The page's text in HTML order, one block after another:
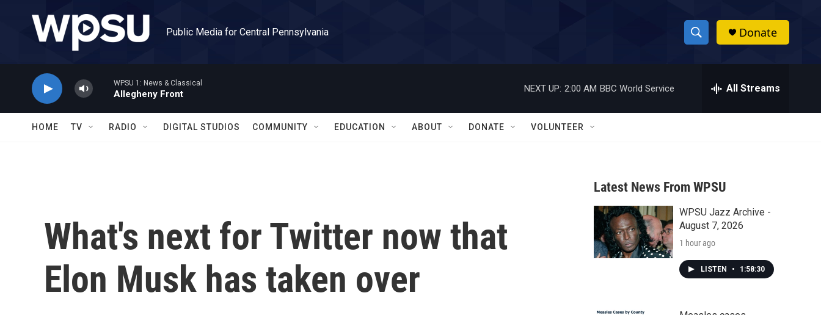
Public Media for Central Pennsylvania
S
h
w
a
r
c
h
h
Donate
WPSU 1: News & Classical
Allegheny Front
NEXT UP: 2:00 AM BBC World Service All Streams
HOME TV RADIO DIGITAL STUDIOS COMMUNITY EDUCATION ABOUT DONATE VOLUNTEER
What's next for Twitter now that
Elon Musk has taken over
Latest News From WPSU
WPSU Jazz Archive -
August 7, 2026
1 hour ago
LISTEN • 1:58:30